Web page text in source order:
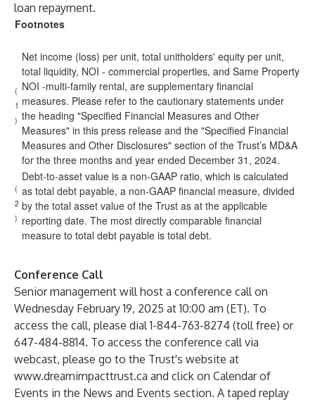
loan repayment.
Footnotes
(
1
)
Net income (loss) per unit, total unitholders' equity per unit,
total liquidity, NOI - commercial properties, and Same Property
NOI -multi-family rental, are supplementary financial
measures. Please refer to the cautionary statements under
the heading "Specified Financial Measures and Other
Measures" in this press release and the "Specified Financial
Measures and Other Disclosures" section of the Trust’s MD&A
for the three months and year ended December 31, 2024.
(
2
)
Debt-to-asset value is a non-GAAP ratio, which is calculated
as total debt payable, a non-GAAP financial measure, divided
by the total asset value of the Trust as at the applicable
reporting date. The most directly comparable financial
measure to total debt payable is total debt.
Conference Call
Senior management will host a conference call on
Wednesday February 19, 2025 at 10:00 am (ET). To
access the call, please dial 1-844-763-8274 (toll free) or
647-484-8814. To access the conference call via
webcast, please go to the Trust's website at
www.dreamimpacttrust.ca and click on Calendar of
Events in the News and Events section. A taped replay